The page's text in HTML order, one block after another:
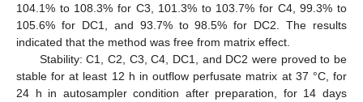
104.1% to 108.3% for C3, 101.3% to 103.7% for C4, 99.3% to
105.6% for DC1, and 93.7% to 98.5% for DC2. The results
indicated that the method was free from matrix effect.
Stability: C1, C2, C3, C4, DC1, and DC2 were proved to be
stable for at least 12 h in outflow perfusate matrix at 37 °C, for
24 h in autosampler condition after preparation, for 14 days